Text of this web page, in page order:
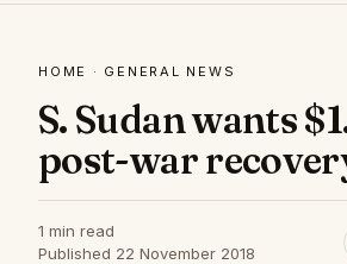
HOME · GENERAL NEWS
S. Sudan wants
post-war
1 min read
Published 22 November 2018